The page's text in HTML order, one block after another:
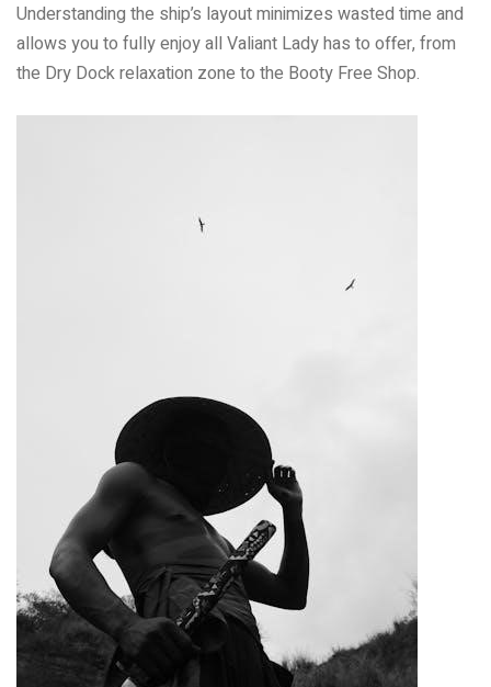
Understanding the ship’s layout minimizes wasted time and
allows you to fully enjoy all Valiant Lady has to offer, from
the Dry Dock relaxation zone to the Booty Free Shop.